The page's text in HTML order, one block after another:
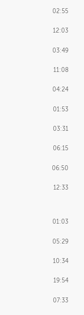
02:55
12:03
03:49
11:08
04:24
01:53
03:31
06:15
06:50
12:33
01:03
05:29
10:34
19:54
07:33